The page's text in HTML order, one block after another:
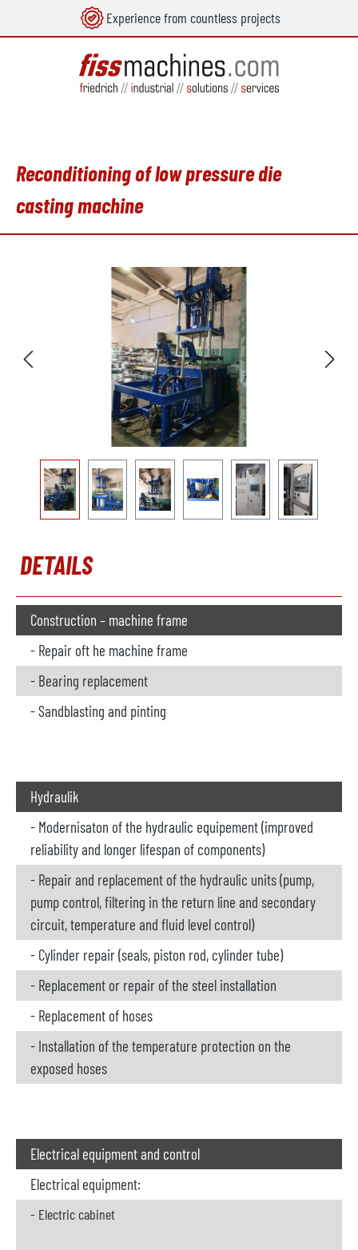
Experience from countless projects
Reconditioning of low pressure die
casting machine
DETAILS
Construction – machine frame
- Repair oft he machine frame
- Bearing replacement
- Sandblasting and pinting
Hydraulik
- Modernisaton of the hydraulic equipement (improved
reliability and longer lifespan of components)
- Repair and replacement of the hydraulic units (pump,
pump control, filtering in the return line and secondary
circuit, temperature and fluid level control)
- Cylinder repair (seals, piston rod, cylinder tube)
- Replacement or repair of the steel installation
- Replacement of hoses
- Installation of the temperature protection on the
exposed hoses
Electrical equipment and control
Electrical equipment:
- Electric cabinet